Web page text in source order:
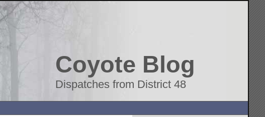
Coyote Blog
Dispatches from District 48